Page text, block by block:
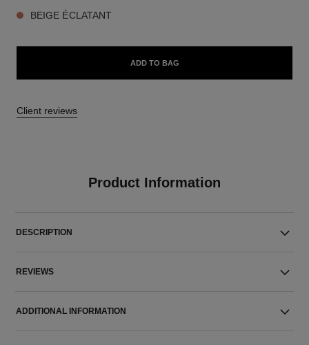
BEIGE ÉCLATANT
ADD TO BAG
Client reviews
Product Information
DESCRIPTION
REVIEWS
ADDITIONAL INFORMATION